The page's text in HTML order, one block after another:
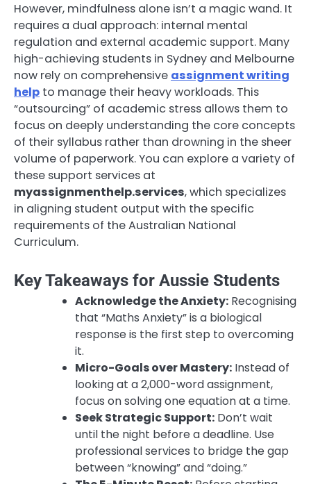
However, mindfulness alone isn’t a magic wand. It
requires a dual approach: internal mental
regulation and external academic support. Many
high-achieving students in Sydney and Melbourne
now rely on comprehensive assignment writing
help to manage their heavy workloads. This
“outsourcing” of academic stress allows them to
focus on deeply understanding the core concepts
of their syllabus rather than drowning in the sheer
volume of paperwork. You can explore a variety of
these support services at
myassignmenthelp.services, which specializes
in aligning student output with the specific
requirements of the Australian National
Curriculum.
Key Takeaways for Aussie Students
Acknowledge the Anxiety: Recognising
that “Maths Anxiety” is a biological
response is the first step to overcoming
it.
Micro-Goals over Mastery: Instead of
looking at a 2,000-word assignment,
focus on solving one equation at a time.
Seek Strategic Support: Don’t wait
until the night before a deadline. Use
professional services to bridge the gap
between “knowing” and “doing.”